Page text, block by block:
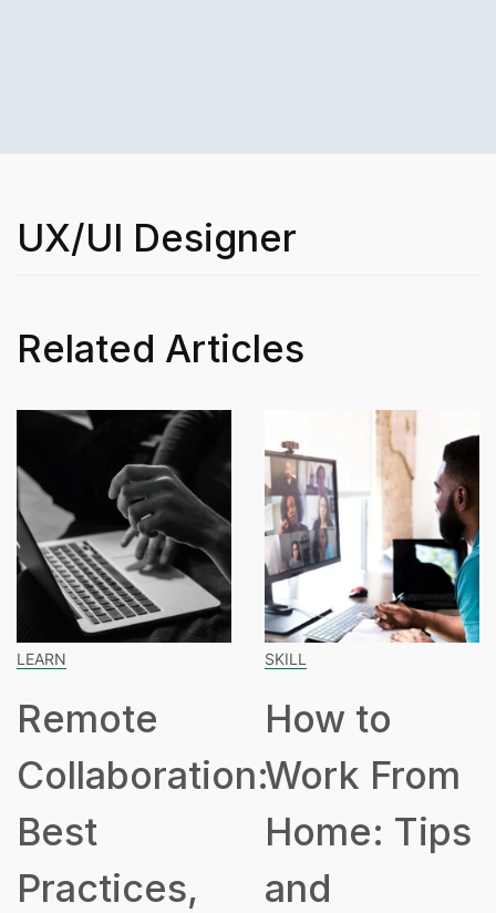
UX/UI Designer
Related Articles
How to
Work From
Home: Tips
and